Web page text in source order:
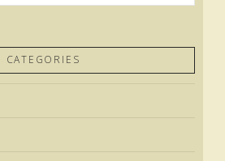
CATEGORIES